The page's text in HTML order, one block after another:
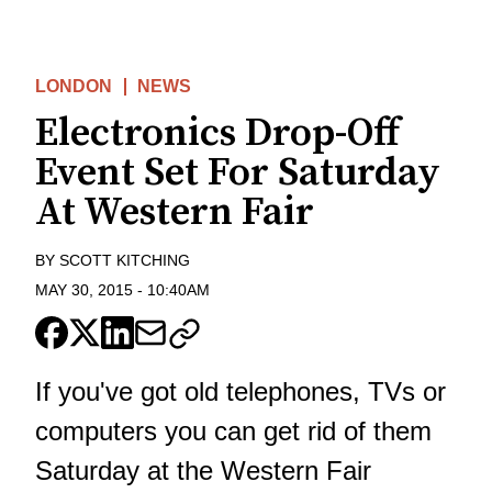
LONDON NEWS
Electronics Drop-Off
Event Set For Saturday
At Western Fair
BY SCOTT KITCHING
MAY 30, 2015 - 10:40AM
If you've got old telephones, TVs or
computers you can get rid of them
Saturday at the Western Fair